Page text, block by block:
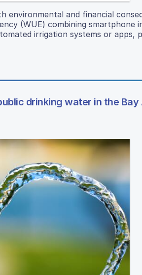
environmental and financial
(WUE) combining smartphone
irrigation systems or apps,
drinking water in the Bay